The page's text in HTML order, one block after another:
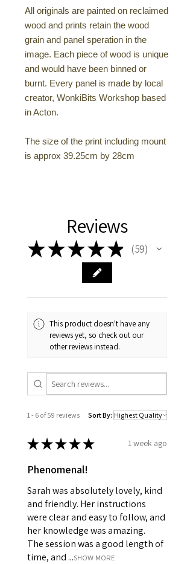
All originals are painted on reclaimed
wood and prints retain the wood
grain and panel speration in the
image. Each piece of wood is unique
and would have been binned or
burnt. Every panel is made by local
creator, WonkiBits Workshop based
in Acton.
The size of the print including mount
is approx 39.25cm by 28cm
Reviews
★★★★★ 59
59
This product doesn't have any
reviews yet, so check out our
other reviews instead.
1 - 6 of 59 reviews Sort By:
★★★★★ 1 week ago
Phenomenal!
Sarah was absolutely lovely, kind
and friendly. Her instructions
were clear and easy to follow, and
her knowledge was amazing.
The session was a good length of
time, and ...SHOW MORE